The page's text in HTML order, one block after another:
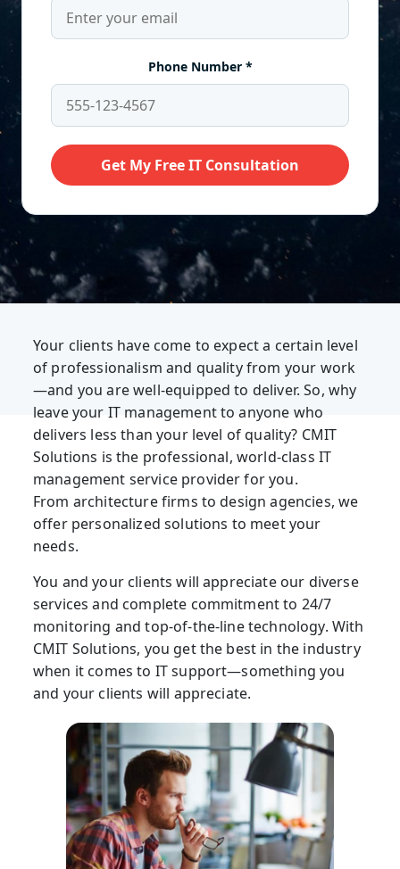
Your clients have come to expect a certain level
of professionalism and quality from your work
—and you are well-equipped to deliver. So, why
leave your IT management to anyone who
delivers less than your level of quality? CMIT
Solutions is the professional, world-class IT
management service provider for you.
From architecture firms to design agencies, we
offer personalized solutions to meet your
needs.
You and your clients will appreciate our diverse
services and complete commitment to 24/7
monitoring and top-of-the-line technology. With
CMIT Solutions, you get the best in the industry
when it comes to IT support—something you
and your clients will appreciate.